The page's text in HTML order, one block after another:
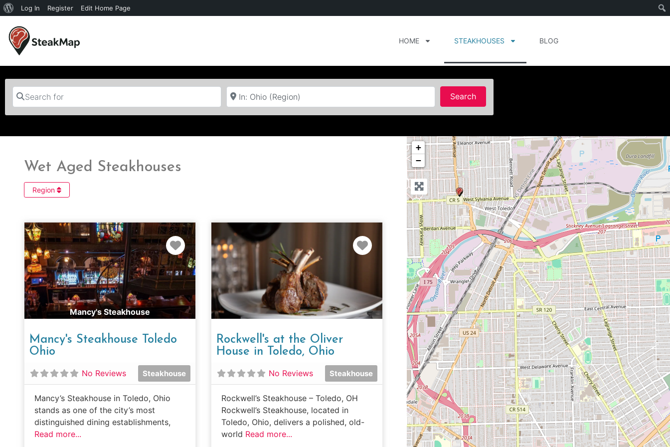
Log In Register Edit Home Page
HOME STEAKHOUSES BLOG
Search for Near
SearchSearch
Wet Aged Steakhouses
Region
Favorite
Mancy's Steakhouse
Mancy's Steakhouse Toledo
Ohio
No Reviews Steakhouse
Mancy’s Steakhouse in Toledo, Ohio
stands as one of the city’s most
distinguished dining establishments,
Read more...
Favorite
Rockwell's at the Oliver
House in Toledo, Ohio
No Reviews Steakhouse
Rockwell’s Steakhouse – Toledo, OH
Rockwell’s Steakhouse, located in
Toledo, Ohio, delivers a polished, old-
world Read more...
+
−